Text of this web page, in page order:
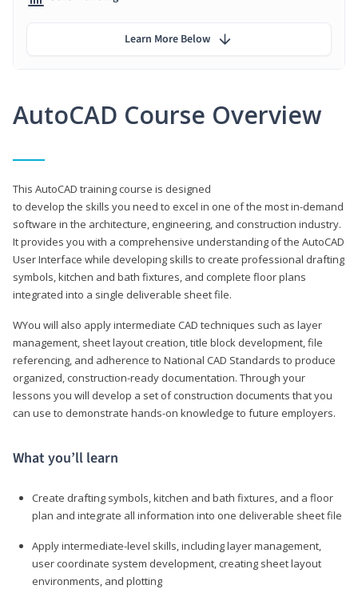
AutoCAD Course Overview
This AutoCAD training course is designed
to develop the skills you need to excel in one of the most in-demand
software in the architecture, engineering, and construction industry.
It provides you with a comprehensive understanding of the AutoCAD
User Interface while developing skills to create professional drafting
symbols, kitchen and bath fixtures, and complete floor plans
integrated into a single deliverable sheet file.
WYou will also apply intermediate CAD techniques such as layer
management, sheet layout creation, title block development, file
referencing, and adherence to National CAD Standards to produce
organized, construction-ready documentation. Through your
lessons you will develop a set of construction documents that you
can use to demonstrate hands-on knowledge to future employers.
What you’ll learn
Create drafting symbols, kitchen and bath fixtures, and a floor
plan and integrate all information into one deliverable sheet file
Apply intermediate-level skills, including layer management,
user coordinate system development, creating sheet layout
environments, and plotting
Learn More Below